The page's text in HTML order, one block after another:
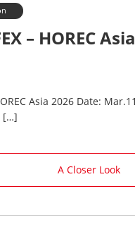
– HOREC
Asia 2026 Date:
[…]
A Closer Look